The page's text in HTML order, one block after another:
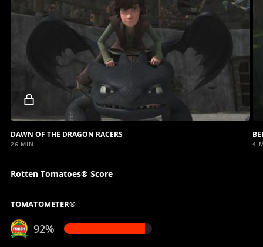
DAWN OF THE DRAGON RACERS
26 MIN 4
Rotten Tomatoes® Score
TOMATOMETER®
92%